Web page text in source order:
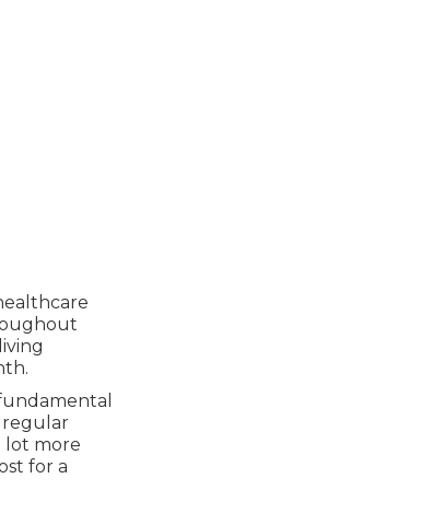
regular
lot more
for a